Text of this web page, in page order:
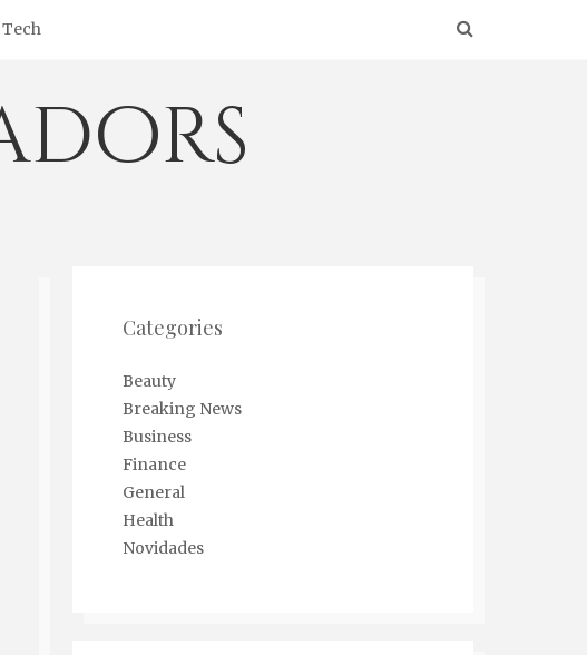
Tech
Categories
Beauty
Breaking News
Business
Finance
General
Health
Novidades